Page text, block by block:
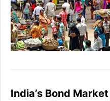
India’s Bond